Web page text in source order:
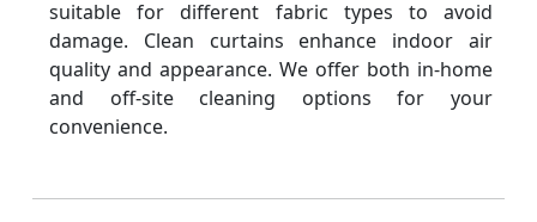
suitable for different fabric types to avoid
damage. Clean curtains enhance indoor air
quality and appearance. We offer both in-home
and off-site cleaning options for your
convenience.